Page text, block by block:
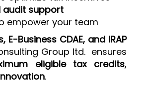
audit support
empower your team
E-Business CDAE, and IRAP
Group ltd. ensures
eligible tax credits,
.